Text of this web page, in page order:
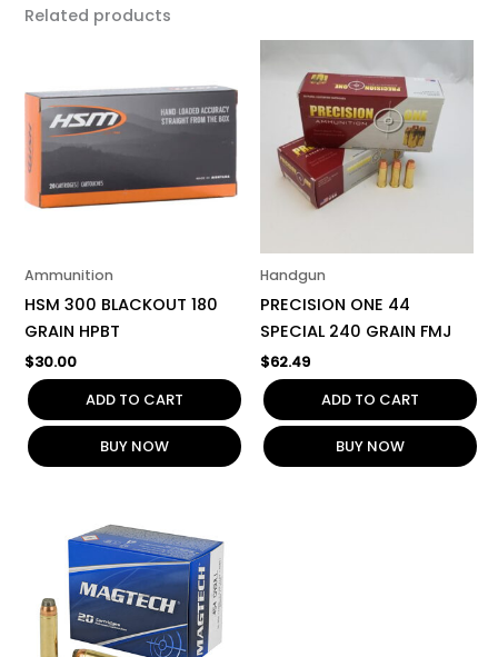
Related products
Ammunition
HSM 300 BLACKOUT 180
GRAIN HPBT
$30.00
ADD TO CART
BUY NOW
Handgun
PRECISION ONE 44
SPECIAL 240 GRAIN FMJ
$62.49
ADD TO CART
BUY NOW